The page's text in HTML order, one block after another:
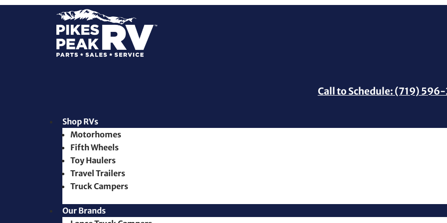
Call to Schedule: (719)
Shop RVs
Motorhomes
Fifth Wheels
Toy Haulers
Travel Trailers
Truck Campers
Our Brands